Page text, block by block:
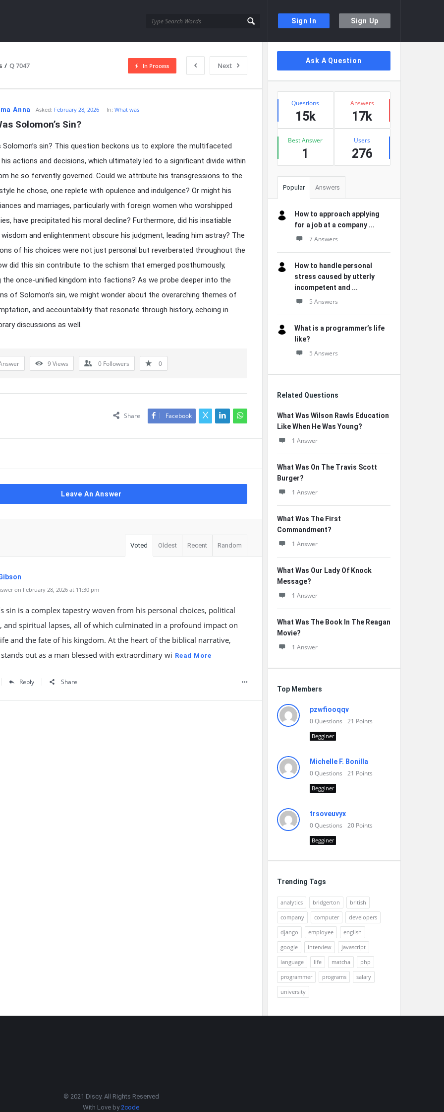
Sign In Sign Up
/ Q 7047 Next
In Process
Anna Asked: February 28, 2026 In:What was
Solomon’s Sin?
Solomon’s sin? This question beckons us to explore the multifaceted
actions and decisions, which ultimately led to a significant divide within
he so fervently governed. Could we attribute his transgressions to the
he chose, one replete with opulence and indulgence? Or might his
and marriages, particularly with foreign women who worshipped
have precipitated his moral decline? Furthermore, did his insatiable
and enlightenment obscure his judgment, leading him astray? The
of his choices were not just personal but reverberated throughout the
did this sin contribute to the schism that emerged posthumously,
once-unified kingdom into factions? As we probe deeper into the
of Solomon’s sin, we might wonder about the overarching themes of
and accountability that resonate through history, echoing in
discussions as well.
9Views 0 Followers 0
Share Facebook
Leave An Answer
Voted Oldest Recent Random
on February 28, 2026 at 11:30 pm
sin is a complex tapestry woven from his personal choices, political
and spiritual lapses, all of which culminated in a profound impact on
and the fate of his kingdom. At the heart of the biblical narrative,
out as a man blessed with extraordinary wi Read More
Reply Share
Sidebar
Ask A Question
Stats
Questions
15k
Answers
17k
Best Answer
1
Users
276
Popular Answers
How to approach applying
for a job at a company ...
7 Answers
How to handle personal
stress caused by utterly
incompetent and ...
5 Answers
What is a programmer’s life
like?
5 Answers
Related Questions
What Was Wilson Rawls Education
Like When He Was Young?
1 Answer
What Was On The Travis Scott
Burger?
1 Answer
What Was The First
Commandment?
1 Answer
What Was Our Lady Of Knock
Message?
1 Answer
What Was The Book In The Reagan
Movie?
1 Answer
Top Members
pzwfiooqqv
0Questions 21 Points
Begginer
Michelle F. Bonilla
0Questions 21 Points
Begginer
trsoveuvyx
0Questions 20 Points
Begginer
Trending Tags
analytics bridgerton
british
company
computer
developers
django
employee
english
google
interview
javascript
language
life matcha
php
programmer
programs
salary
university
© 2021 Discy. All Rights Reserved
With Love by2code